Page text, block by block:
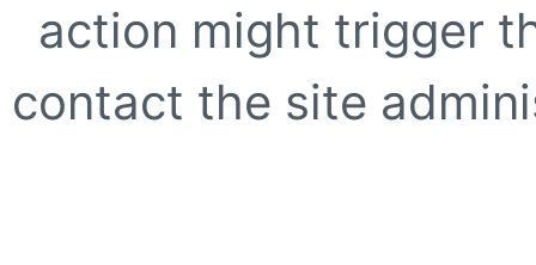
action might trigger
contact the site